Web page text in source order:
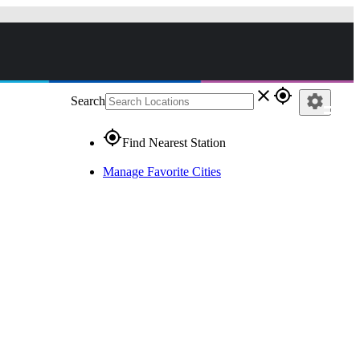
Search close gps_fixed
gps_fixedFind Nearest Station
Manage Favorite Cities
settings